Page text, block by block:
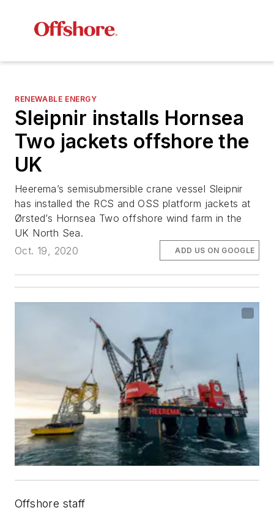
RENEWABLE ENERGY
Sleipnir installs Hornsea
Two jackets offshore the
UK
Heerema’s semisubmersible crane vessel Sleipnir
has installed the RCS and OSS platform jackets at
Ørsted’s Hornsea Two offshore wind farm in the
UK North Sea.
Oct. 19, 2020
ADD US ON GOOGLE
Offshore staff